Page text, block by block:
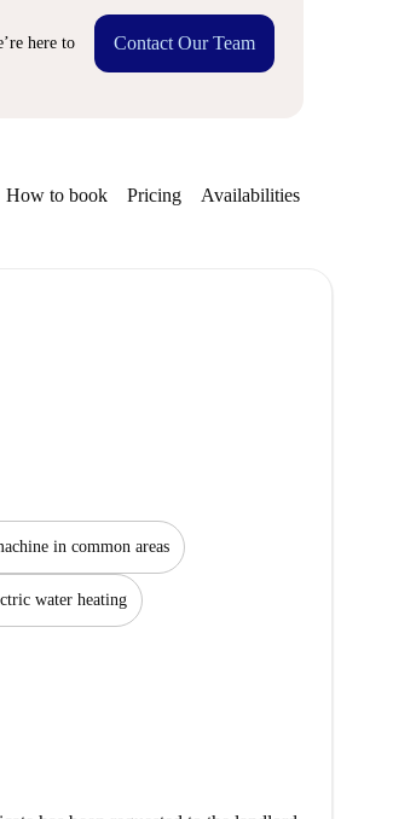
here to
Contact Our Team
How to book Pricing Availabilities
in common areas
water heating